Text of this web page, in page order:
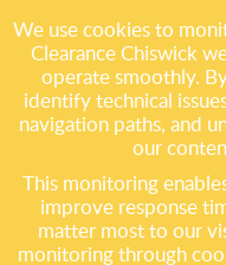
We use cookies to
Clearance Chiswick
operate smoothly.
identify technical
navigation paths, and
our
This monitoring
improve response
matter most to our
monitoring through